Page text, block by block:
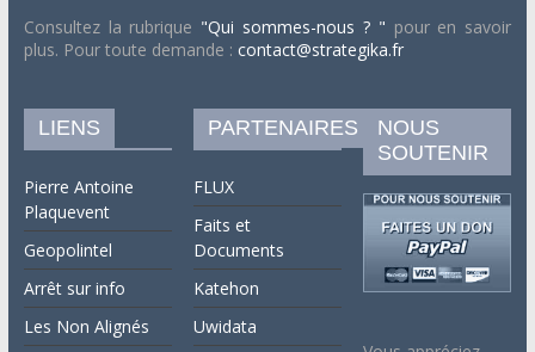
Consultez la rubrique "Qui sommes-nous ? " pour en savoir
plus. Pour toute demande : contact@strategika.fr
LIENS
Pierre Antoine
Plaquevent
Geopolintel
Arrêt sur info
Les Non Alignés
PARTENAIRES
FLUX
Faits et
Documents
Katehon
Uwidata
NOUS
SOUTENIR